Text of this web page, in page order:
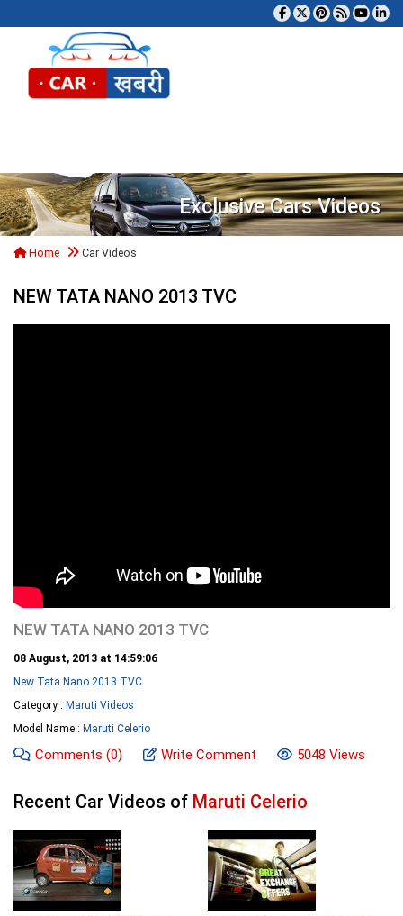
Exclusive Cars Videos
Home Car Videos
NEW TATA NANO 2013 TVC
NEW TATA NANO 2013 TVC
08 August, 2013 at 14:59:06
New Tata Nano 2013 TVC
Category : Maruti Videos
Model Name : Maruti Celerio
Comments (0) Write Comment 5048 Views
Recent Car Videos of Maruti Celerio